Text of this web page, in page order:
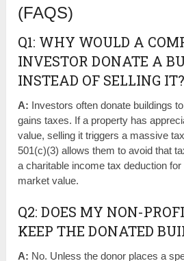
(FAQS)
Q1: WHY WOULD A
INVESTOR DONATE A
INSTEAD OF SELLING IT?
A: Investors often donate buildings
gains taxes. If a property has
value, selling it triggers a massive
501(c)(3) allows them to avoid that
a charitable income tax deduction for
market value.
Q2: DOES MY NON-
KEEP THE DONATED
A: No. Unless the donor places a